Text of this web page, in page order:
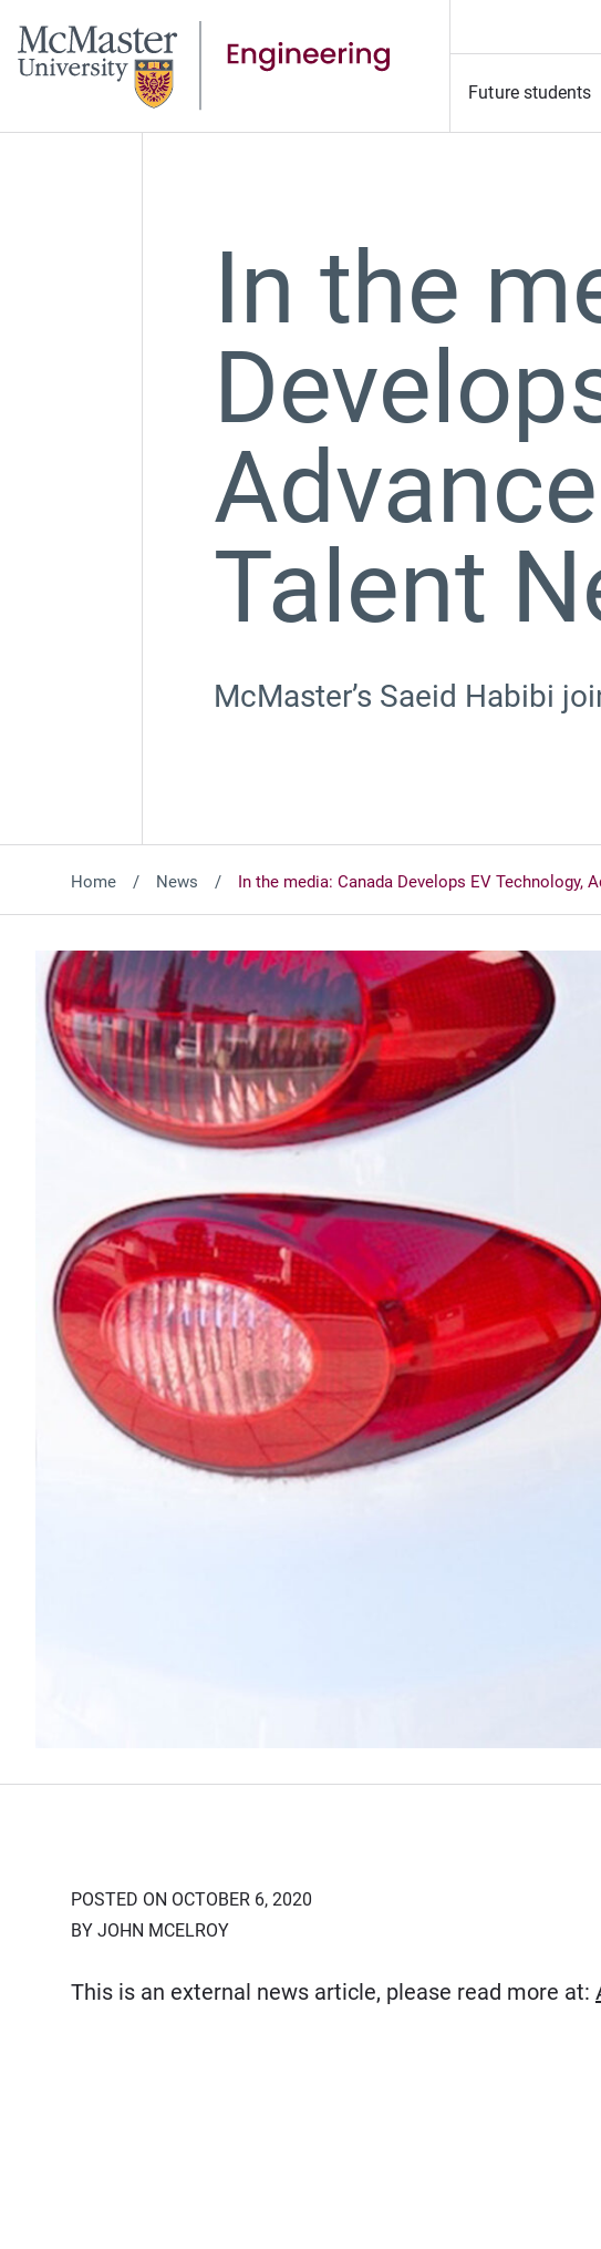
Future students
In the
Talent
McMaster’s Saeid Habibi
Home News In the media: Canada Develops EV Technology,
POSTED ON OCTOBER 6, 2020
BY JOHN MCELROY
This is an external news article, please read more at: